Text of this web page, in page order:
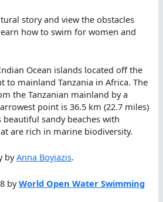
story and view the obstacles
how to swim for women and
Ocean islands located off the
to mainland Tanzania in Africa. The
the Tanzanian mainland by a
point is 36.5 km (22.7 miles)
beautiful sandy beaches with
are rich in marine biodiversity.
byAnna Boyiazis.
byWorld Open Water Swimming